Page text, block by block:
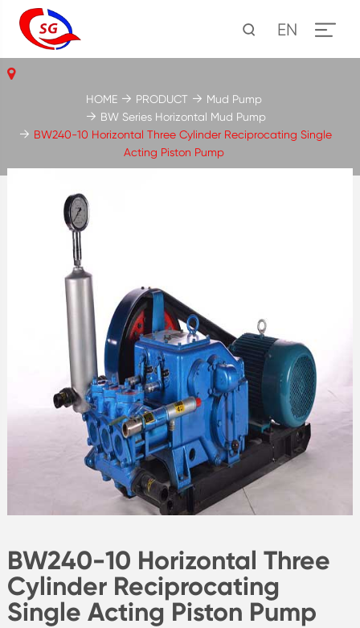
EN
BW240-10 Horizontal Three
Cylinder Reciprocating
Single Acting Piston Pump
HOME PRODUCT
Mud Pump
BW Series Horizontal Mud Pump
BW240-10 Horizontal Three Cylinder Reciprocating Single
Acting Piston Pump